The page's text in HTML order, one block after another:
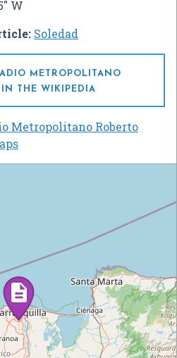
W
Soledad
METROPOLITANO
THE WIKIPEDIA
Metropolitano Roberto